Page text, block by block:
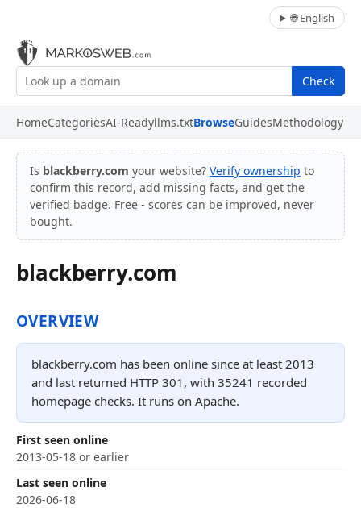
🌐 English
Check
HomeCategoriesAI-Readyllms.txtBrowseGuidesMethodology
Is blackberry.com your website? Verify ownership to
confirm this record, add missing facts, and get the
verified badge. Free - scores can be improved, never
bought.
blackberry.com
OVERVIEW
blackberry.com has been online since at least 2013
and last returned HTTP 301, with 35241 recorded
homepage checks. It runs on Apache.
First seen online
2013-05-18 or earlier
Last seen online
2026-06-18